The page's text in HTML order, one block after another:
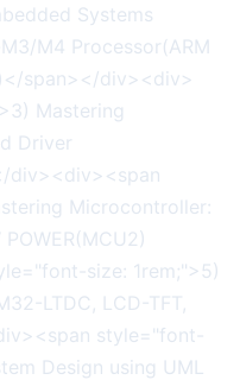
Systems
M4 Processor(ARM
span></div><div>
Mastering
Driver
div><div><span
Microcontroller:
POWER(MCU2)
size: 1rem;">5)
LTDC, LCD-TFT,
style="font-
Design using UML